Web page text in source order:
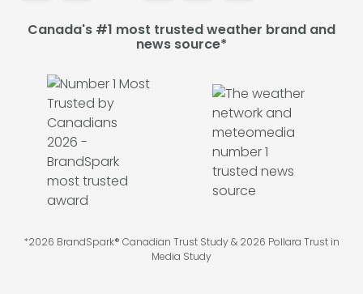
Canada's #1 most trusted weather brand and
news source*
*2026 BrandSpark® Canadian Trust Study & 2026 Pollara Trust in
Media Study